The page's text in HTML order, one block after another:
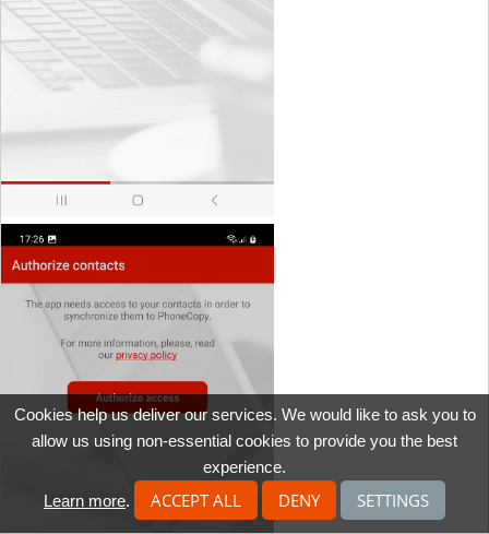
Cookies help us deliver our services. We would like to ask you to
allow us using non-essential cookies to provide you the best
experience.
Learn more. ACCEPT ALL DENY SETTINGS